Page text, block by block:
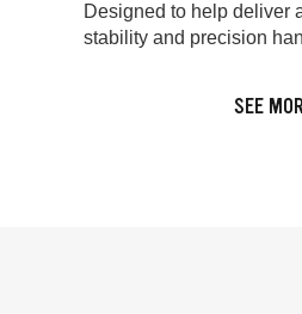
Designed to help deliver
stability and precision
SEE